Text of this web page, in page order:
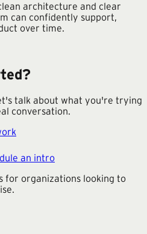
architecture and clear
can confidently support,
over time.
talk about what you're trying
conversation.
an intro
for organizations looking to